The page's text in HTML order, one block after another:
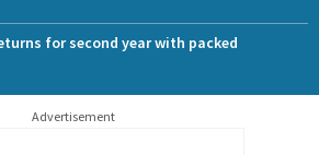
for second year with packed
Advertisement